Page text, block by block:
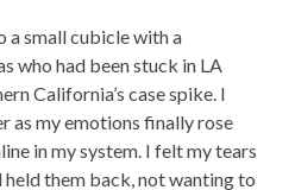
a small cubicle with a
who had been stuck in LA
California’s case spike. I
as my emotions finally rose
in my system. I felt my tears
held them back, not wanting to